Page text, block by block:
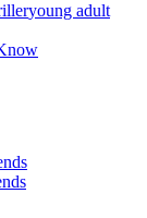
young adult